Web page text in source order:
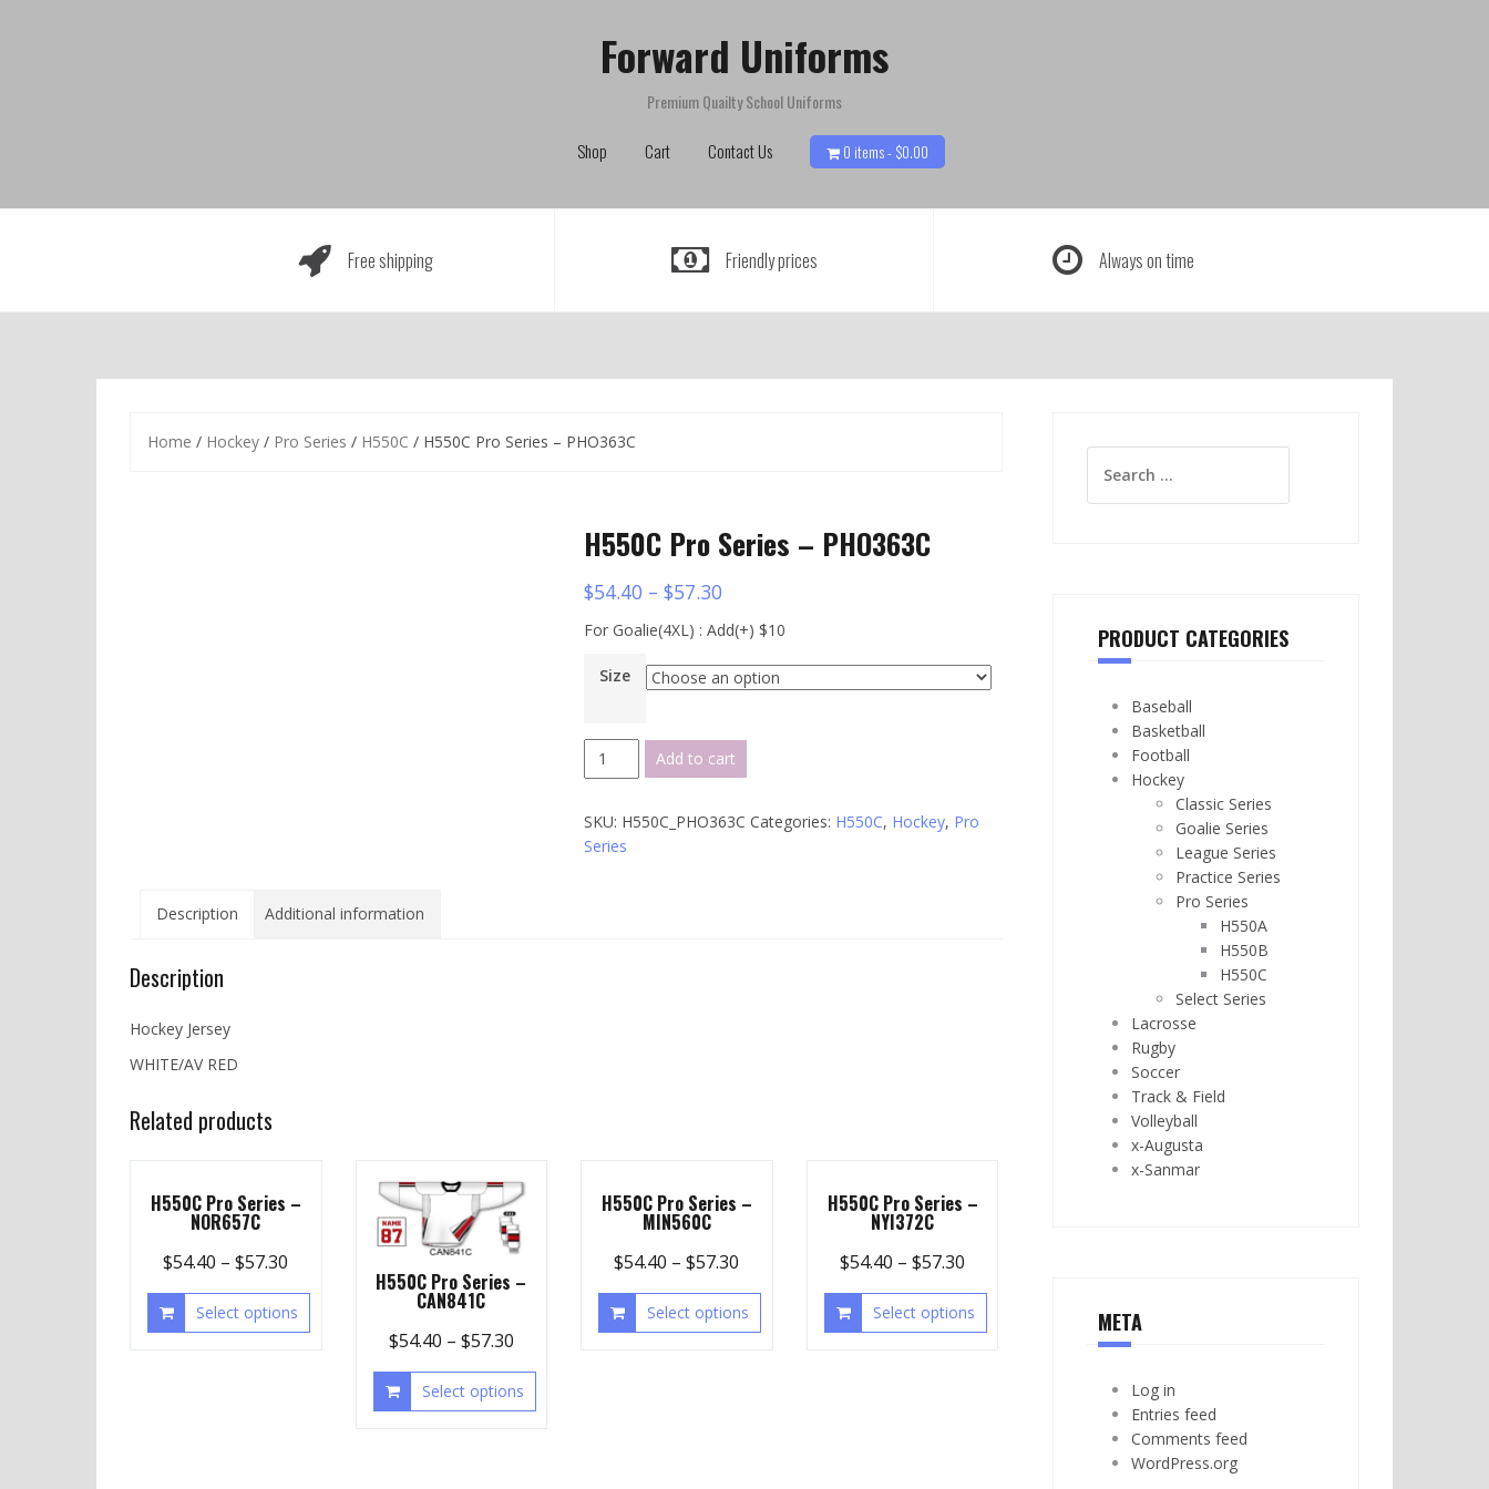
Forward Uniforms
Premium Quailty School Uniforms
Shop Cart Contact Us 0 items - $0.00
Free shipping Friendly prices Always on time
Home / Hockey / Pro Series / H550C / H550C Pro Series – PHO363C
H550C Pro Series – PHO363C
$54.40 – $57.30
For Goalie(4XL) : Add(+) $10
Size
H550C
Pro
-
PHO363C
Add to cart
SKU: H550C_PHO363C Categories: H550C, Hockey, Pro
Series
Description Additional information
Description
Hockey Jersey
WHITE/AV RED
Related products
H550C Pro Series –
NOR657C
$54.40 –$57.30
Select options
H550C Pro Series –
CAN841C
$54.40 – $57.30
Select options
H550C Pro Series –
MIN560C
$54.40 –$57.30
Select options
H550C Pro Series –
NYI372C
$54.40 – $57.30
Select options
for:
PRODUCT CATEGORIES
Baseball
Basketball
Football
Hockey
Classic Series
Goalie Series
League Series
Practice Series
Pro Series
H550A
H550B
H550C
Select Series
Lacrosse
Rugby
Soccer
Track & Field
Volleyball
x-Augusta
x-Sanmar
META
Log in
Entries feed
Comments feed
WordPress.org